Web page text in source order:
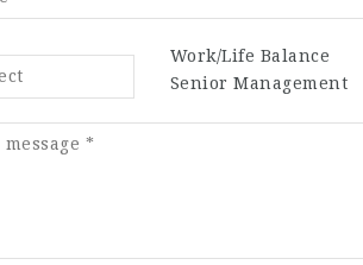
Work/Life Balance
Senior Management